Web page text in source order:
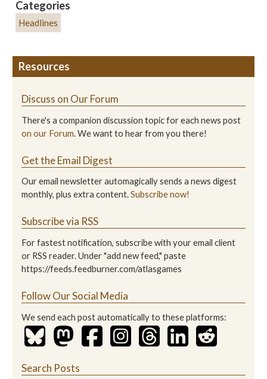
Categories
Headlines
Resources
Discuss on Our Forum
There's a companion discussion topic for each news post
on our Forum. We want to hear from you there!
Get the Email Digest
Our email newsletter automagically sends a news digest
monthly, plus extra content.Subscribe now!
Subscribe via RSS
For fastest notification, subscribe with your email client
or RSS reader. Under "add new feed," paste
https://feeds.feedburner.com/atlasgames
Follow Our Social Media
We send each post automatically to these platforms:
Search Posts